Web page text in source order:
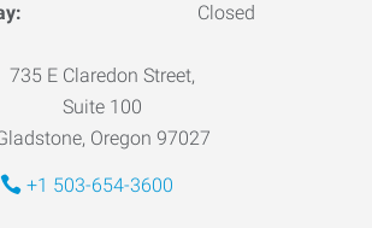
Closed
735 E Claredon Street,
Suite 100
Oregon 97027
+1 503-654-3600